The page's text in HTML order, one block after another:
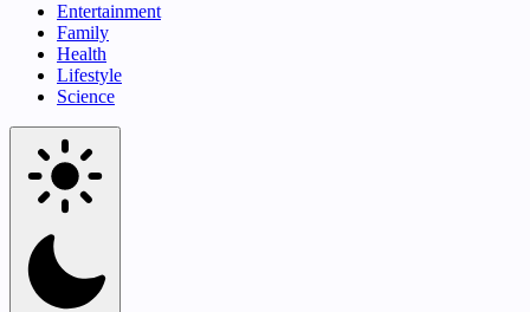
Entertainment
Family
Health
Lifestyle
Science